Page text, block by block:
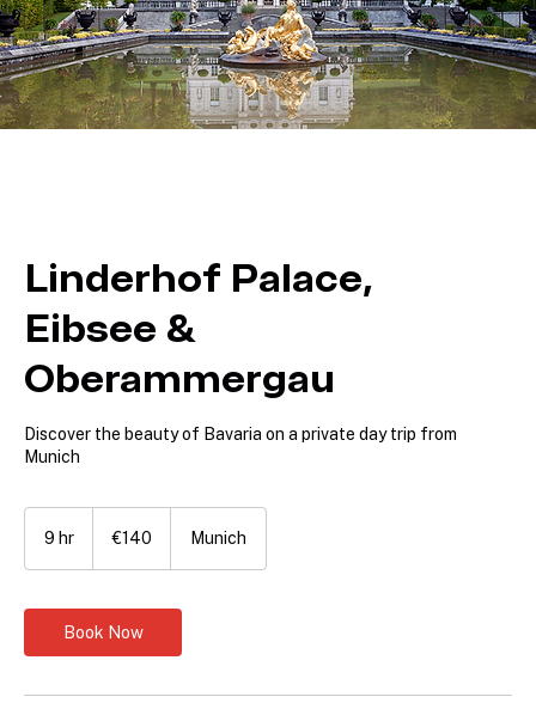
Linderhof Palace,
Eibsee &
Oberammergau
Discover the beauty of Bavaria on a private day trip from
Munich
9 hr €140 Munich
Book Now